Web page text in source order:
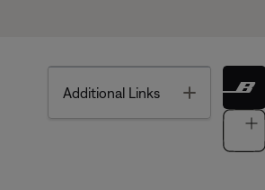
Additional Links Toggle